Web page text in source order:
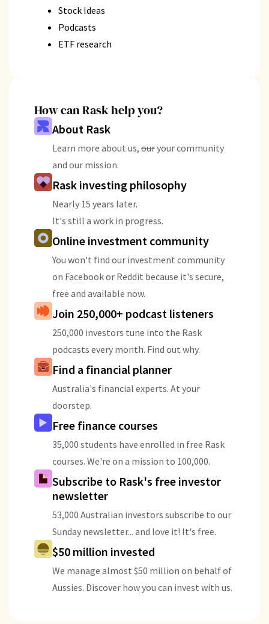
Stock Ideas
Podcasts
ETF research
How can Rask help you?
About Rask
Learn more about us,ouryour community
and our mission.
Rask investing philosophy
Nearly 15 years later.
It's still a work in progress.
Online investment community
You won't find our investment community
on Facebook or Reddit because it's secure,
free and available now.
Join 250,000+ podcast listeners
250,000 investors tune into the Rask
podcasts every month. Find out why.
Find a financial planner
Australia's financial experts. At your
doorstep.
Free finance courses
35,000 students have enrolled in free Rask
courses. We're on a mission to 100,000.
Subscribe to Rask's free investor
newsletter
53,000 Australian investors subscribe to our
Sunday newsletter... and love it! It's free.
$50 million invested
We manage almost $50 million on behalf of
Aussies. Discover how you can invest with us.